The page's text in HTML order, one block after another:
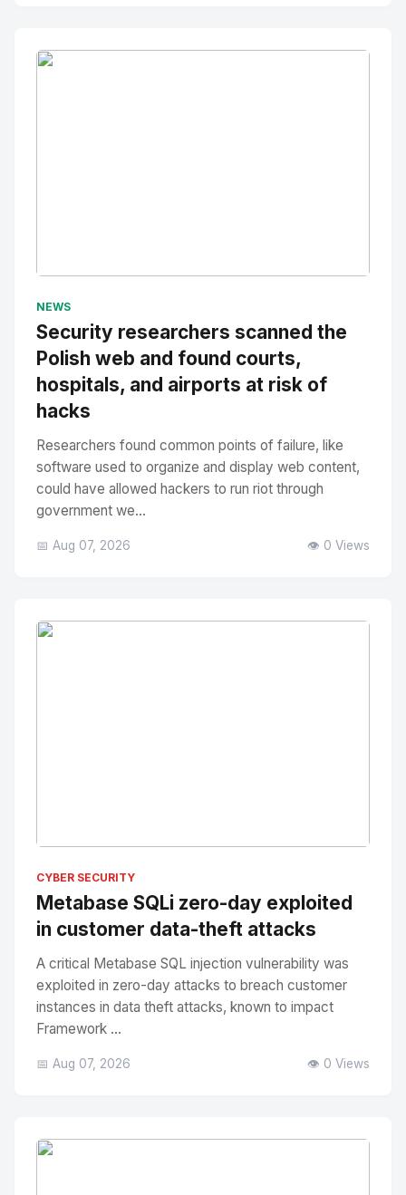
NEWS
Security researchers scanned the
Polish web and found courts,
hospitals, and airports at risk of
hacks
Researchers found common points of failure, like
software used to organize and display web content,
could have allowed hackers to run riot through
government we...
📅 Aug 07, 2026 👁️ 0 Views
CYBER SECURITY
Metabase SQLi zero-day exploited
in customer data-theft attacks
A critical Metabase SQL injection vulnerability was
exploited in zero-day attacks to breach customer
instances in data theft attacks, known to impact
Framework ...
📅 Aug 07, 2026 👁️ 0 Views